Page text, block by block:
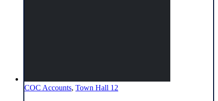
COC Accounts, Town Hall 12